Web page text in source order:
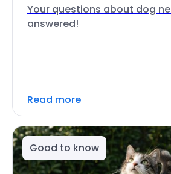
Your questions about dog
answered!
Read more
Good to know